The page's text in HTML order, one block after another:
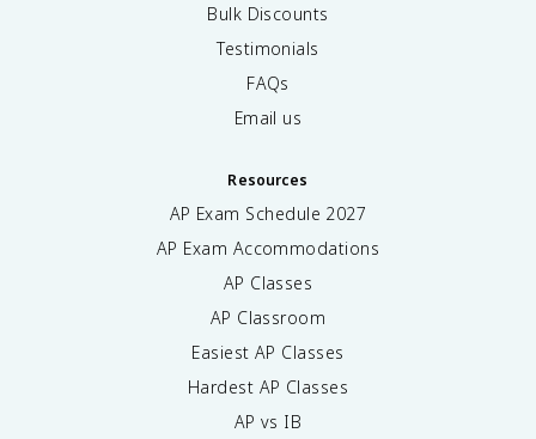
Bulk Discounts
Testimonials
FAQs
Email us
Resources
AP Exam Schedule 2027
AP Exam Accommodations
AP Classes
AP Classroom
Easiest AP Classes
Hardest AP Classes
AP vs IB